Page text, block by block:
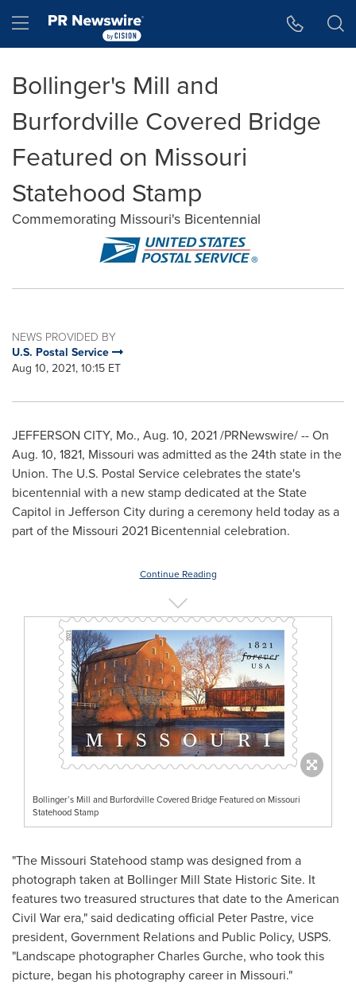
Hamburger menu
Bollinger's Mill and
Burfordville Covered Bridge
Featured on Missouri
Statehood Stamp
Commemorating Missouri's Bicentennial
NEWS PROVIDED BY
U.S. Postal Service
Aug 10, 2021, 10:15 ET
JEFFERSON CITY, Mo., Aug. 10, 2021/PRNewswire/ -- On
Aug. 10, 1821, Missouri was admitted as the 24th state in the
Union. The U.S. Postal Service celebrates the state's
bicentennial with a new stamp dedicated at the State
Capitol in Jefferson City during a ceremony held today as a
part of the Missouri 2021 Bicentennial celebration.
Continue Reading
Bollinger’s Mill and Burfordville Covered Bridge Featured on Missouri
Statehood Stamp
"The Missouri Statehood stamp was designed from a
photograph taken at Bollinger Mill State Historic Site. It
features two treasured structures that date to the American
Civil War era," said dedicating official Peter Pastre, vice
president, Government Relations and Public Policy, USPS.
"Landscape photographerCharles Gurche, who took this
picture, began his photography career in Missouri."